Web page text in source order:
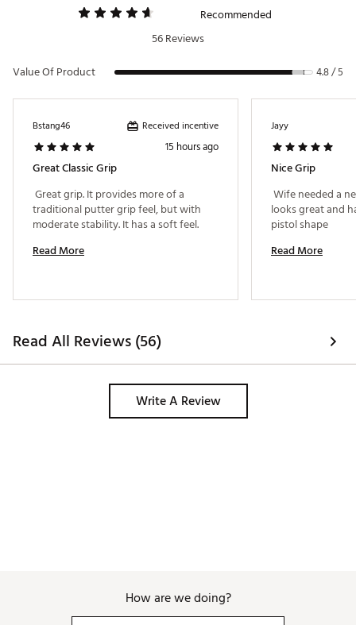
Recommended
56 Reviews
Value Of Product
4.8 / 5
Bstang46 Received incentive
15 hours ago
Great Classic Grip
Great grip. It provides more of a
traditional putter grip feel, but with
Read More
Jayy
Nice Grip
Wife needed a
looks great and
Read More
Read All Reviews (56)
Write A Review
How are we doing?